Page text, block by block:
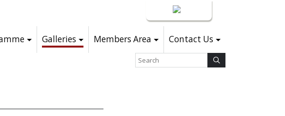
Galleries Members Area Contact Us